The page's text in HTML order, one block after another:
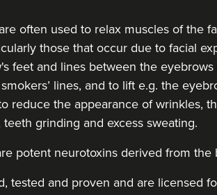
VIEW PROFILE
often used to relax muscles of the
those that occur due to facial
feet and lines between the eyebrows
lines, and to lift e.g. the
reduce the appearance of wrinkles,
grinding and excess sweating.
potent neurotoxins derived from the
tested and proven and are licensed